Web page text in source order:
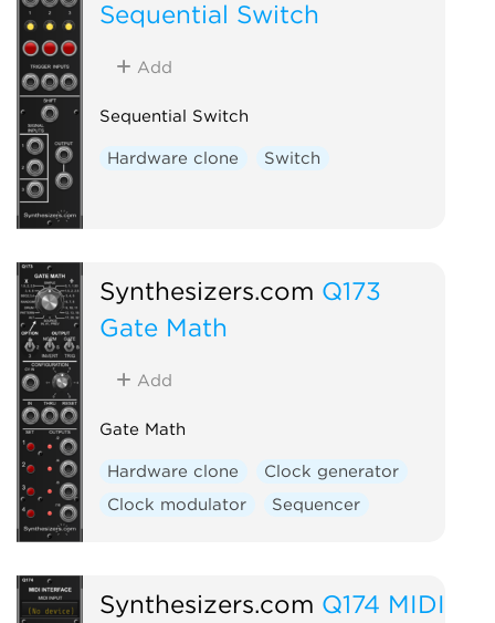
Sequential Switch
Add
Sequential Switch
Hardware clone Switch
Synthesizers.com Q173
Gate Math
Add
Gate Math
Hardware clone
Clock generator
Clock modulator
Sequencer
Synthesizers.com Q174 MIDI